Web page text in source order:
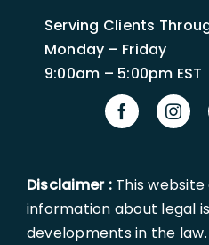
Serving Clients
Monday – Friday
9:00am – 5:00pm EST
Disclaimer :This
information about legal
developments in the